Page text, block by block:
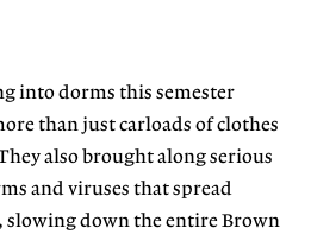
into dorms this semester
than just carloads of clothes
also brought along serious
and viruses that spread
slowing down the entire Brown